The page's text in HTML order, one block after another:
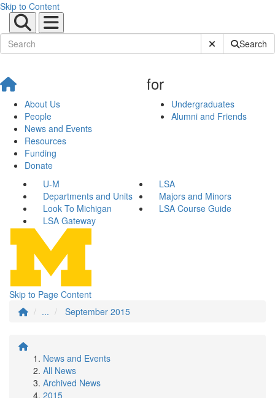
Skip to Content
Submit SiteSearch
About Us
People
News and Events
Resources
Funding
Donate
for
Undergraduates
Alumni and Friends
U-M
LSA
Departments and Units
Majors and Minors
Look To Michigan
LSA Course Guide
LSA Gateway
Skip to Page Content
...
September 2015
News and Events
All News
Archived News
2015